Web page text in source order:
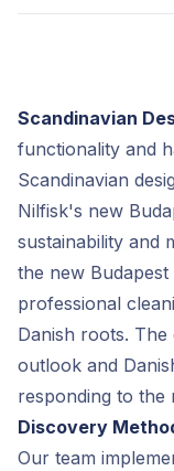
Scandinavian
functionality and
Scandinavian
Nilfisk's new
sustainability and
the new
professional
Danish roots.
outlook and
responding to the
Discovery
Our team